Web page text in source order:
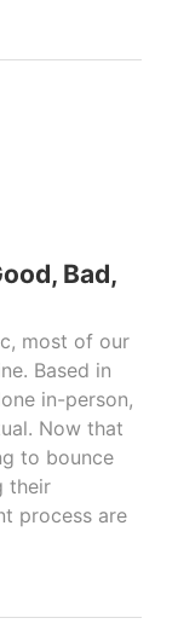
Bad,
most of our
Based in
in-person,
Now that
to bounce
their
process are